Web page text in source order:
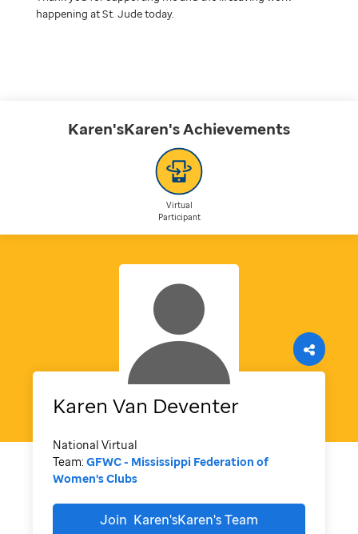
Karen'sKaren'sAchievements
Virtual
Participant
happening at St. Jude today.
Karen Van Deventer
National Virtual
Team: GFWC - Mississippi Federation of
Women's Clubs
Join Karen'sKaren'sTeam